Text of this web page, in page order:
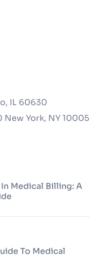
IL 60630
New York, NY 10005
In Medical Billing: A
To Medical